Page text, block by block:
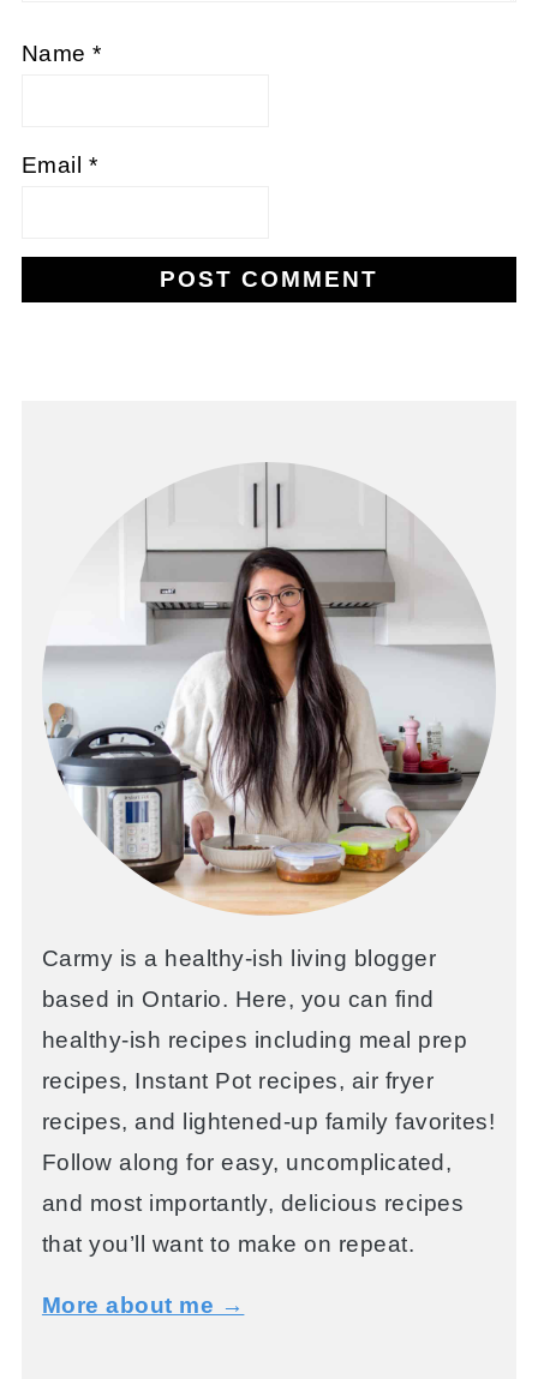
Name*
Email *
Carmy is a healthy-ish living blogger
based in Ontario. Here, you can find
healthy-ish recipes including meal prep
recipes, Instant Pot recipes, air fryer
recipes, and lightened-up family favorites!
Follow along for easy, uncomplicated,
and most importantly, delicious recipes
that you’ll want to make on repeat.
More about me →